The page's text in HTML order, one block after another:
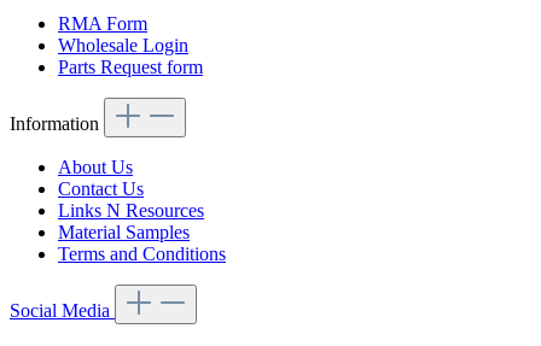
RMA Form
Wholesale Login
Parts Request form
Information
About Us
Contact Us
Links N Resources
Material Samples
Terms and Conditions
Social Media